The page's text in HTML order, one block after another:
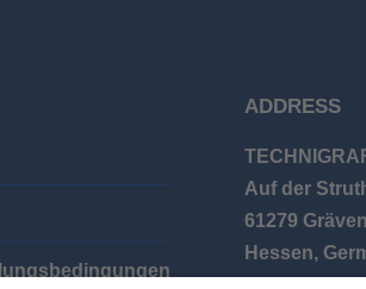
ADDRESS
Auf der
61279
Hessen,